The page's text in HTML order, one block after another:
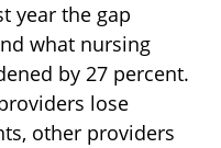
year the gap
what nursing
by 27 percent.
lose
other providers